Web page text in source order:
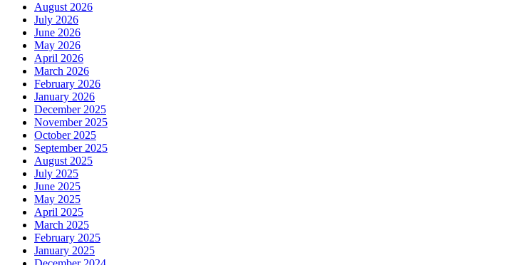
August 2026
July 2026
June 2026
May 2026
April 2026
March 2026
February 2026
January 2026
December 2025
November 2025
October 2025
September 2025
August 2025
July 2025
June 2025
May 2025
April 2025
March 2025
February 2025
January 2025